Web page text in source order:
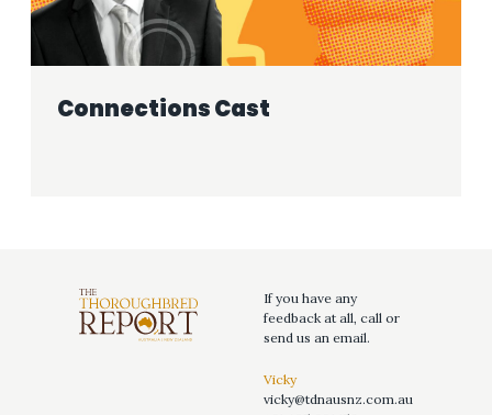
Connections Cast
If you have any
feedback at all, call or
send us an email.
Vicky
vicky@tdnausnz.com.au